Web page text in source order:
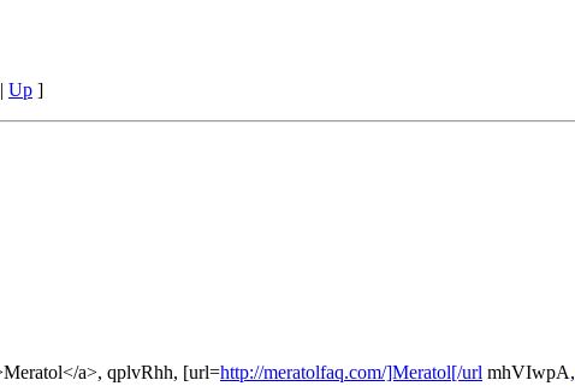
| Up ]
a>, qplvRhh, [url=http://meratolfaq.com/]Meratol[/url mhVIwpA,